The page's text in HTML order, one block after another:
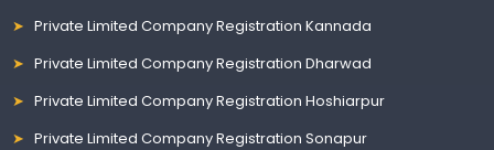
Private Limited Company Registration Kannada
Private Limited Company Registration Dharwad
Private Limited Company Registration Hoshiarpur
Private Limited Company Registration Sonapur